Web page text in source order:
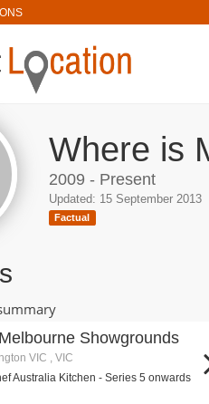
Where is
2009 - Present
Updated: 15 September 2013
Factual
Showgrounds
VIC , VIC
Australia Kitchen - Series 5 onwards